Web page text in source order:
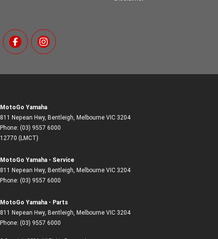
MotoGo Yamaha
811 Nepean Hwy, Bentleigh, Melbourne VIC 3204
Phone: (03) 9557 6000
12770 (LMCT)
MotoGo Yamaha - Service
811 Nepean Hwy, Bentleigh, Melbourne VIC 3204
Phone: (03) 9557 6000
MotoGo Yamaha - Parts
811 Nepean Hwy, Bentleigh, Melbourne VIC 3204
Phone: (03) 9557 6000